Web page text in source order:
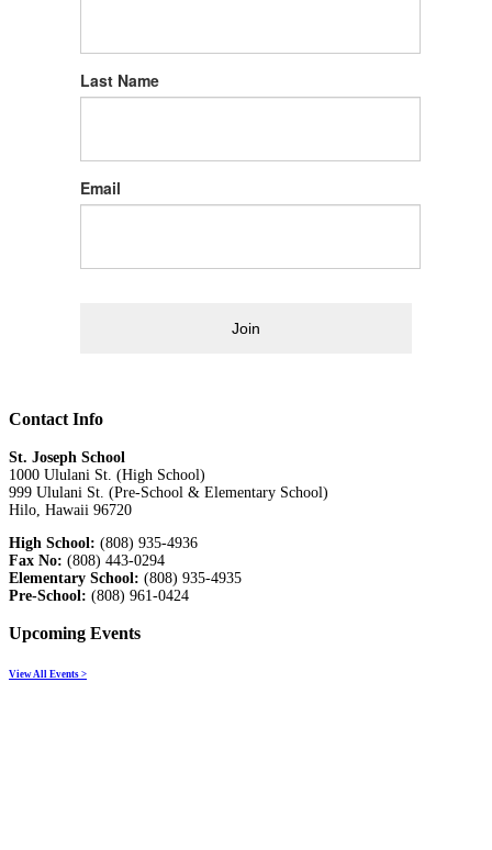
Last Name
Email
Join
Contact Info
St. Joseph School
1000 Ululani St. (High School)
999 Ululani St. (Pre-School & Elementary School)
Hilo, Hawaii 96720
High School: (808) 935-4936
Fax No: (808) 443-0294
Elementary School: (808) 935-4935
Pre-School: (808) 961-0424
Upcoming Events
View All Events >